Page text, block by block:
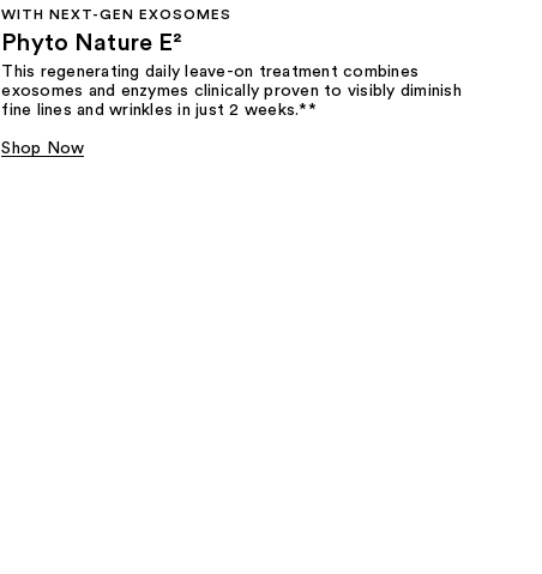
WITH NEXT-GEN EXOSOMES
Phyto Nature E²
This regenerating daily leave-on treatment combines
exosomes and enzymes clinically proven to visibly diminish
fine lines and wrinkles in just 2 weeks.**
Shop Now